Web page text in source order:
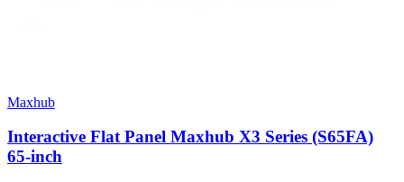
Maxhub
Interactive Flat Panel Maxhub X3 Series (S65FA)
65-inch